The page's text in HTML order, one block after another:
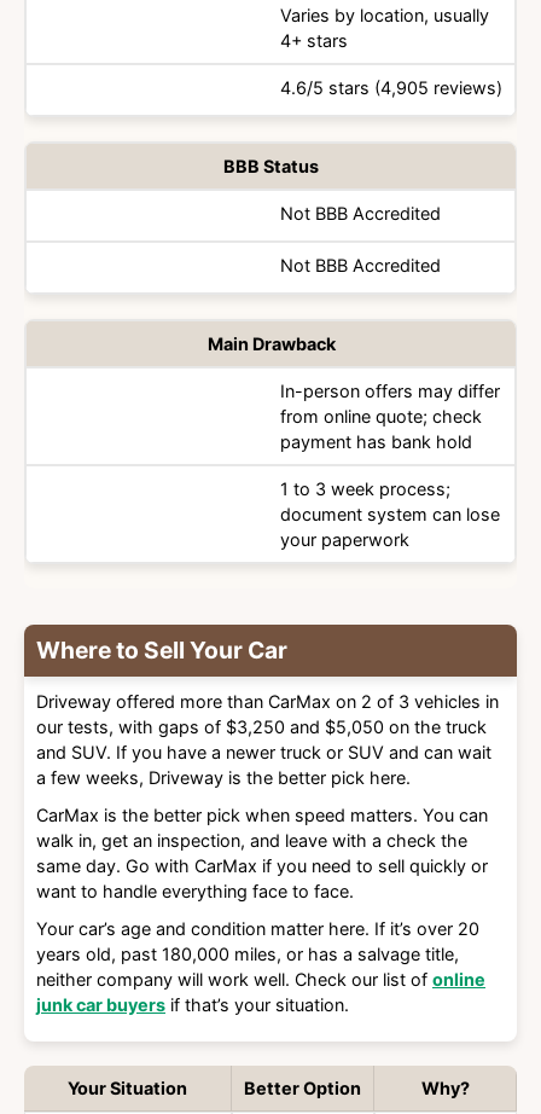
Varies by location, usually
4+ stars
4.6/5 stars (4,905 reviews)
BBB Status
Not BBB Accredited
Not BBB Accredited
Main Drawback
In-person offers may differ
from online quote; check
payment has bank hold
1 to 3 week process;
document system can lose
your paperwork
Where to Sell Your Car
Driveway offered more than CarMax on 2 of 3 vehicles in
our tests, with gaps of $3,250 and $5,050 on the truck
and SUV. If you have a newer truck or SUV and can wait
a few weeks, Driveway is the better pick here.
CarMax is the better pick when speed matters. You can
walk in, get an inspection, and leave with a check the
same day. Go with CarMax if you need to sell quickly or
want to handle everything face to face.
Your car’s age and condition matter here. If it’s over 20
years old, past 180,000 miles, or has a salvage title,
neither company will work well. Check our list of online
junk car buyers if that’s your situation.
Your Situation Better Option Why?